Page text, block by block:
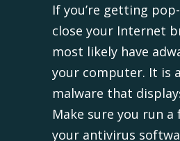
If you’re getting
close your Internet
most likely have
your computer. It is
malware that
Make sure you run
your antivirus